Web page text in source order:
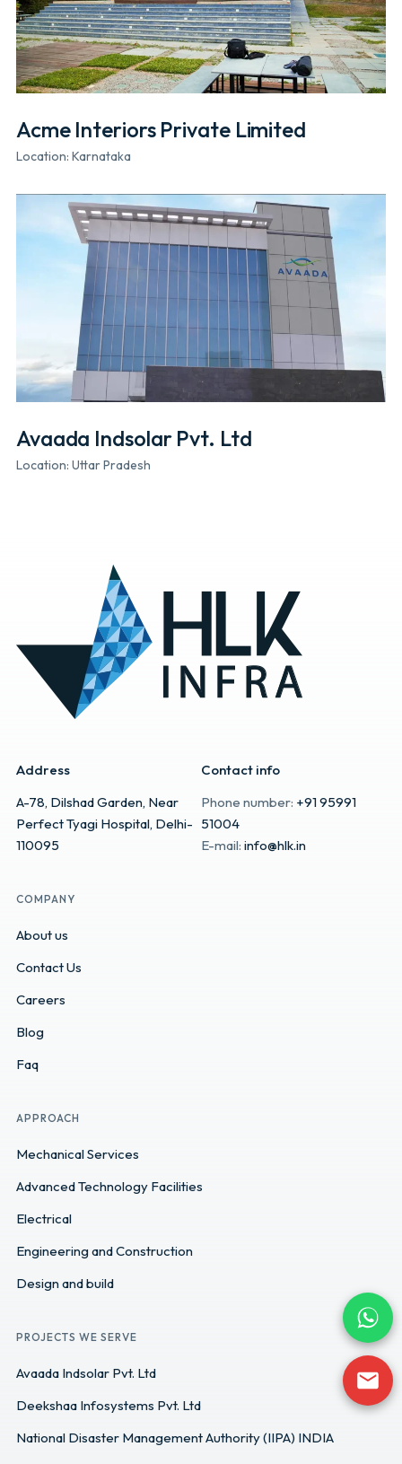
Acme Interiors Private Limited
Location: Karnataka
Avaada Indsolar Pvt. Ltd
Location: Uttar Pradesh
Address
A-78, Dilshad Garden, Near
Perfect Tyagi Hospital, Delhi-
110095
Contact info
Phone number: +91 95991
51004
E-mail: info@hlk.in
COMPANY
About us
Contact Us
Careers
Blog
Faq
APPROACH
Mechanical Services
Advanced Technology Facilities
Electrical
Engineering and Construction
Design and build
PROJECTS WE SERVE
Avaada Indsolar Pvt. Ltd
Deekshaa Infosystems Pvt. Ltd
National Disaster Management Authority (IIPA) INDIA